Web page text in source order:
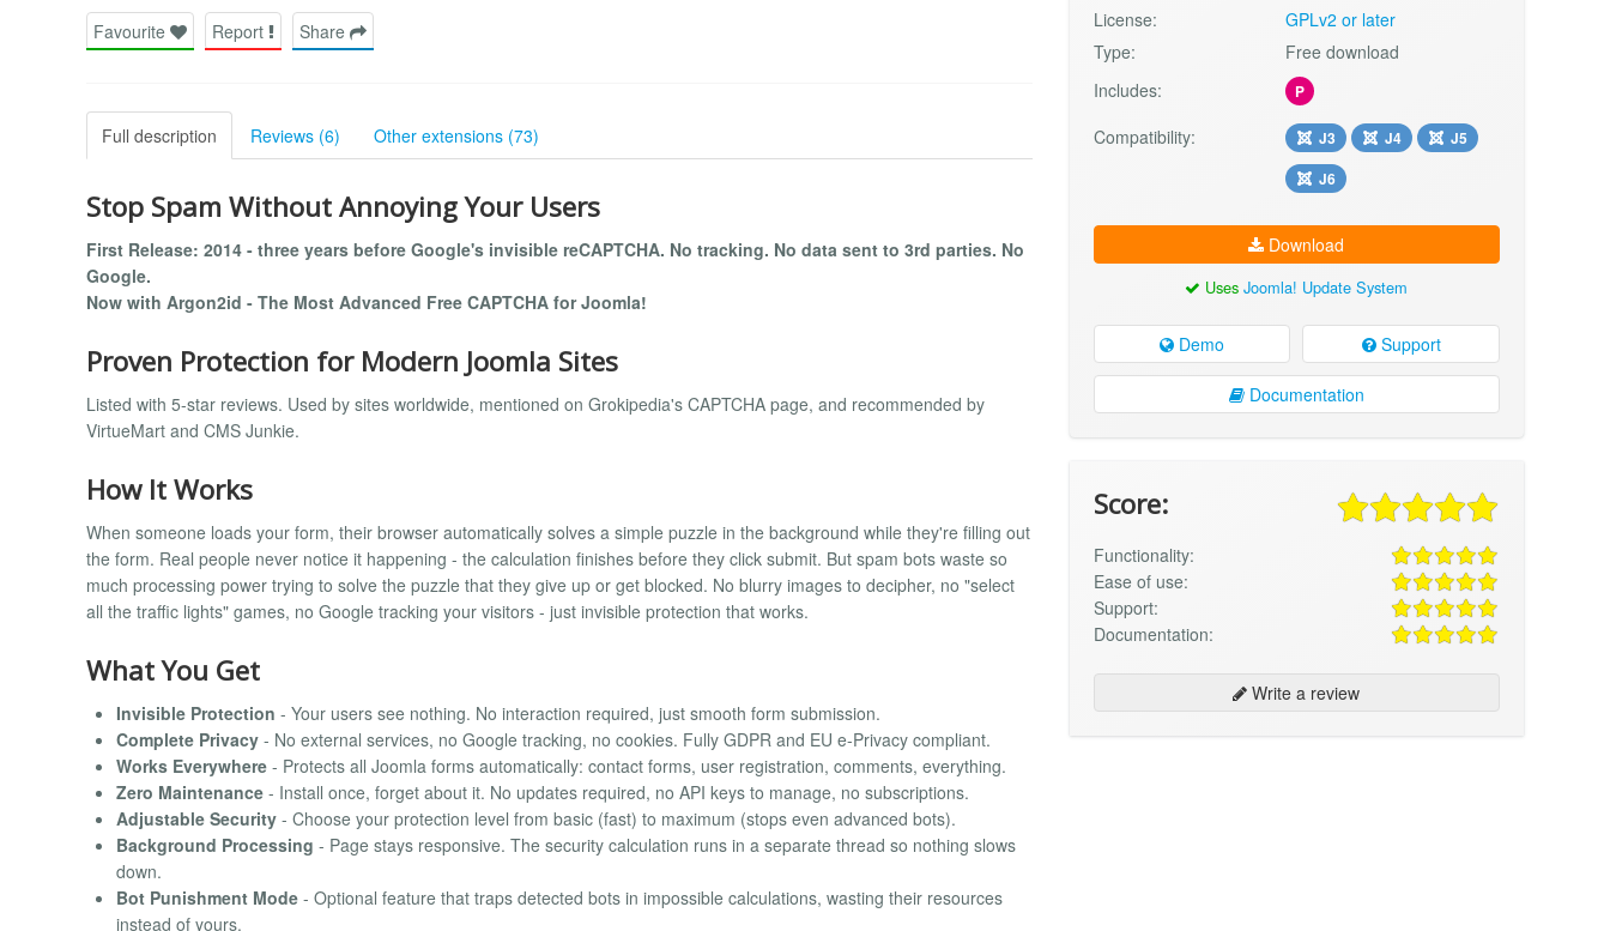
Favourite Report Share
Full description Reviews (6) Other extensions (73)
Stop Spam Without Annoying Your Users
First Release: 2014 - three years before Google's invisible reCAPTCHA. No tracking. No data sent to 3rd parties. No
Google.
Now with Argon2id - The Most Advanced Free CAPTCHA for Joomla!
Proven Protection for Modern Joomla Sites
Listed with 5-star reviews. Used by sites worldwide, mentioned on Grokipedia's CAPTCHA page, and recommended by
VirtueMart and CMS Junkie.
How It Works
When someone loads your form, their browser automatically solves a simple puzzle in the background while they're filling out
the form. Real people never notice it happening - the calculation finishes before they click submit. But spam bots waste so
much processing power trying to solve the puzzle that they give up or get blocked. No blurry images to decipher, no "select
all the traffic lights" games, no Google tracking your visitors - just invisible protection that works.
What You Get
Invisible Protection - Your users see nothing. No interaction required, just smooth form submission.
Complete Privacy - No external services, no Google tracking, no cookies. Fully GDPR and EU e-Privacy compliant.
Works Everywhere - Protects all Joomla forms automatically: contact forms, user registration, comments, everything.
Zero Maintenance - Install once, forget about it. No updates required, no API keys to manage, no subscriptions.
Adjustable Security - Choose your protection level from basic (fast) to maximum (stops even advanced bots).
Background Processing - Page stays responsive. The security calculation runs in a separate thread so nothing slows
down.
Bot Punishment Mode - Optional feature that traps detected bots in impossible calculations, wasting their resources
instead of yours.
License:
GPLv2 or later
Type:
Free download
Includes:
P
Compatibility: J3 J4
J5
J6
Download
UsesJoomla! Update System
Demo Support
Documentation
Score:
Functionality:
Ease of use:
Support:
Documentation:
Write a review